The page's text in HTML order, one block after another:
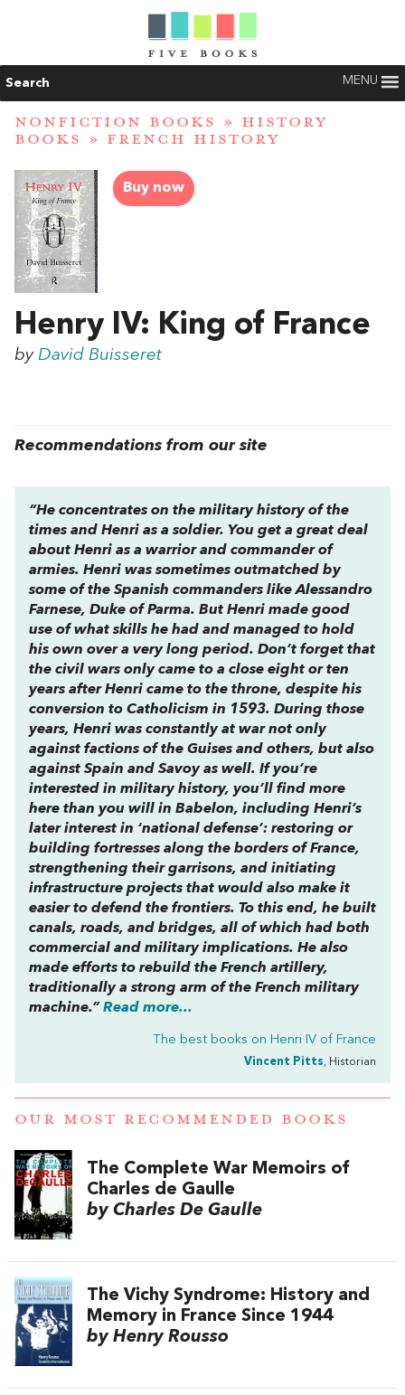
Search MENU
NONFICTION BOOKS » HISTORY
BOOKS » FRENCH HISTORY
Buy now
Henry IV: King of France
by David Buisseret
Recommendations from our site
“He concentrates on the military history of the
times and Henri as a soldier. You get a great deal
about Henri as a warrior and commander of
armies. Henri was sometimes outmatched by
some of the Spanish commanders like Alessandro
Farnese, Duke of Parma. But Henri made good
use of what skills he had and managed to hold
his own over a very long period. Don’t forget that
the civil wars only came to a close eight or ten
years after Henri came to the throne, despite his
conversion to Catholicism in 1593. During those
years, Henri was constantly at war not only
against factions of the Guises and others, but also
against Spain and Savoy as well. If you’re
interested in military history, you’ll find more
here than you will in Babelon, including Henri’s
later interest in ‘national defense’: restoring or
building fortresses along the borders of France,
strengthening their garrisons, and initiating
infrastructure projects that would also make it
easier to defend the frontiers. To this end, he built
canals, roads, and bridges, all of which had both
commercial and military implications. He also
made efforts to rebuild the French artillery,
traditionally a strong arm of the French military
machine.” Read more...
The best books on Henri IV of France
Vincent Pitts, Historian
OUR MOST RECOMMENDED BOOKS
The Complete War Memoirs of
Charles de Gaulle
by Charles De Gaulle
The Vichy Syndrome: History and
Memory in France Since 1944
by Henry Rousso